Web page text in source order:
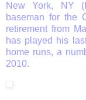
New York, NY
baseman for the
retirement from
has played his
home runs, a
2010.